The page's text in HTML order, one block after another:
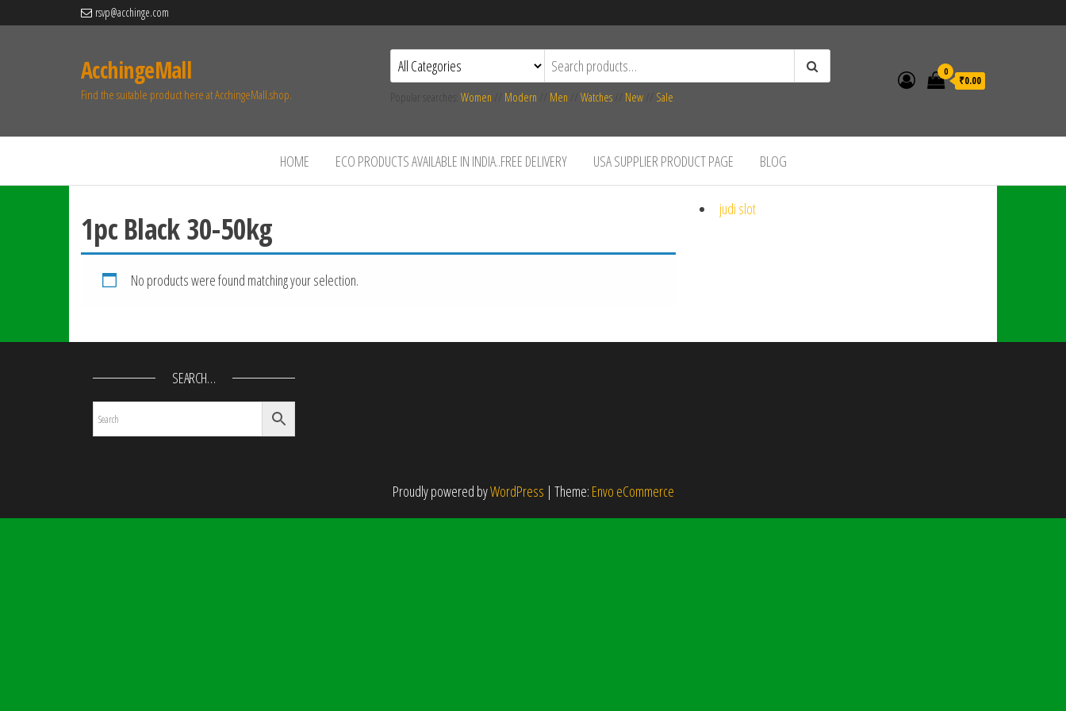
rsvp@acchinge.com
AcchingeMall
Find the suitable product here at AcchingeMall.shop. Women Modern Men Watches New Sale
0
₹0.00
HOME ECO PRODUCTS AVAILABLE IN INDIA..FREE DELIVERY USA SUPPLIER PRODUCT PAGE BLOG
1pc Black 30-50kg
No products were found matching your selection.
judi slot
SEARCH…
Proudly powered byWordPress | Theme: Envo eCommerce